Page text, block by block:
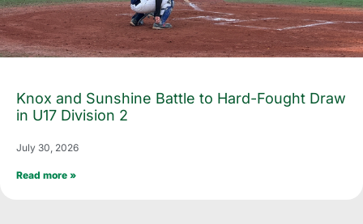
Knox and Sunshine Battle to Hard-Fought Draw
in U17 Division 2
July 30, 2026
Read more »